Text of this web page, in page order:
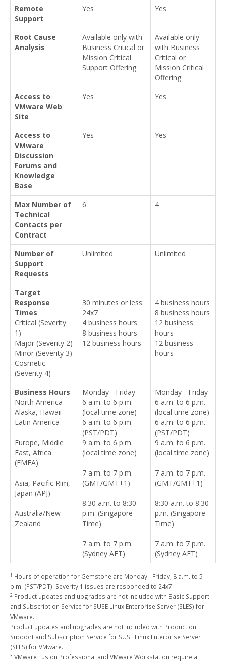
Remote
Support
Yes Yes
Root Cause
Analysis
Available only with
Business Critical or
Mission Critical
Support Offering
Available only
with Business
Critical or
Mission Critical
Offering
Access to
VMware Web
Site
Yes Yes
Access to
VMware
Discussion
Forums and
Knowledge
Base
Yes Yes
Max Number of
Technical
Contacts per
Contract
6 4
Number of
Support
Requests
Unlimited Unlimited
Target
Response
Times
Critical (Severity
1)
Major (Severity 2)
Minor (Severity 3)
Cosmetic
(Severity 4)
30 minutes or less:
24x7
4 business hours
8 business hours
12 business hours
4 business hours
8 business hours
12 business
hours
12 business
hours
Business Hours
North America
Alaska, Hawaii
Latin America
Europe, Middle
East, Africa
(EMEA)
Asia, Pacific Rim,
Japan (APJ)
Australia/New
Zealand
Monday - Friday
6 a.m. to 6 p.m.
(local time zone)
6 a.m. to 6 p.m.
(PST/PDT)
9 a.m. to 6 p.m.
(local time zone)
7 a.m. to 7 p.m.
(GMT/GMT+1)
8:30 a.m. to 8:30
p.m. (Singapore
Time)
7 a.m. to 7 p.m.
(Sydney AET)
Monday - Friday
6 a.m. to 6 p.m.
(local time zone)
6 a.m. to 6 p.m.
(PST/PDT)
9 a.m. to 6 p.m.
(local time zone)
7 a.m. to 7 p.m.
(GMT/GMT+1)
8:30 a.m. to 8:30
p.m. (Singapore
Time)
7 a.m. to 7 p.m.
(Sydney AET)
1 Hours of operation for Gemstone are Monday - Friday, 8 a.m. to 5
p.m. (PST/PDT). Severity 1 issues are responded to 24x7.
2 Product updates and upgrades are not included with Basic Support
and Subscription Service for SUSE Linux Enterprise Server (SLES) for
VMware.
Product updates and upgrades are not included with Production
Support and Subscription Service for SUSE Linux Enterprise Server
(SLES) for VMware.
3 VMware Fusion Professional and VMware Workstation require a